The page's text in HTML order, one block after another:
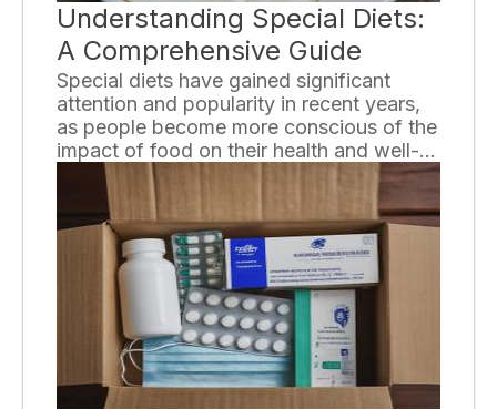
Understanding Special Diets:
A Comprehensive Guide
Special diets have gained significant
attention and popularity in recent years,
as people become more conscious of the
impact of food on their health and well-
being. From vegetarian and vegan diets
to gluten-free and ketogenic diets,
individuals are adopting specific eating
plans to address dietary restrictions,
health concerns, or personal beliefs. In
this comprehensive guide, we will explore
the key principles, benefits, and
considerations of various special diets.